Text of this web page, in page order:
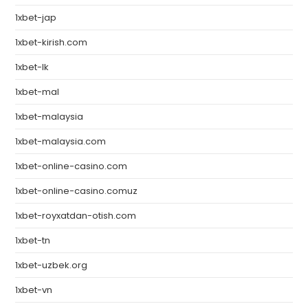
1xbet-jap
1xbet-kirish.com
1xbet-lk
1xbet-mal
1xbet-malaysia
1xbet-malaysia.com
1xbet-online-casino.com
1xbet-online-casino.comuz
1xbet-royxatdan-otish.com
1xbet-tn
1xbet-uzbek.org
1xbet-vn